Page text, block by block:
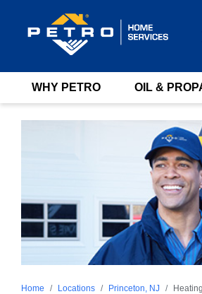
WHY PETRO OIL &
Home Locations Princeton, NJ